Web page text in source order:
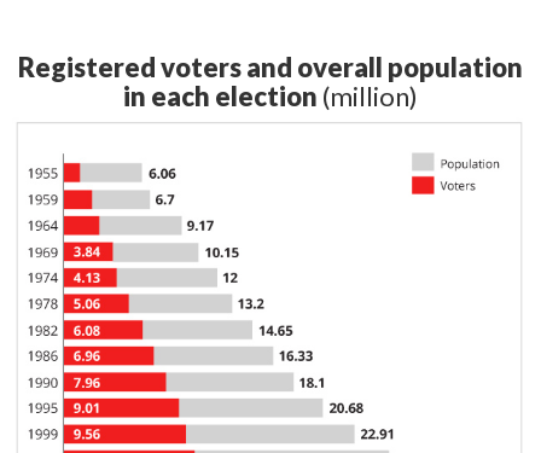
Registered voters and overall population
in each election (million)